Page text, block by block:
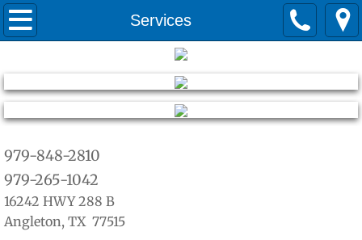
Services
Home
Services
warranty
979-848-2810
979-265-1042
16242 HWY 288 B
Angleton, TX 77515